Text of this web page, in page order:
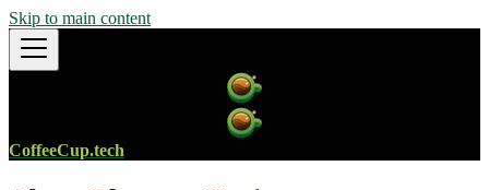
Skip to main content
CoffeeCup.tech